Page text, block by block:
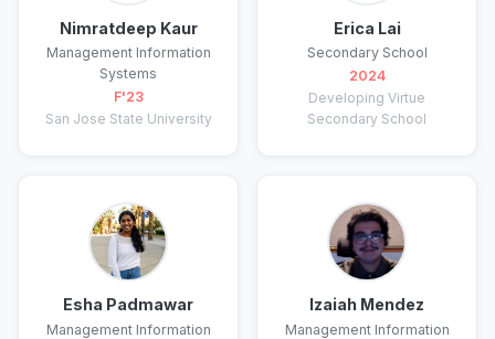
Nimratdeep Kaur
Management Information
Systems
F'23
San Jose State University
Erica Lai
Secondary School
2024
Developing Virtue
Secondary School
Esha Padmawar
Management Information
Izaiah Mendez
Management Information